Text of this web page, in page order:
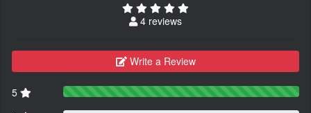
4 reviews
Write a Review
5